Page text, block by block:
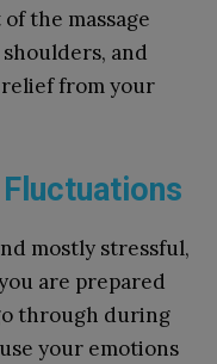
the massage
and
relief from your
mostly stressful,
are prepared
through during
your emotions